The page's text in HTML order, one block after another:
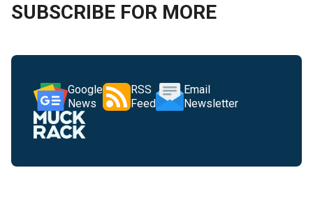
SUBSCRIBE FOR MORE
Google
News
RSS
Feed
Email
Newsletter